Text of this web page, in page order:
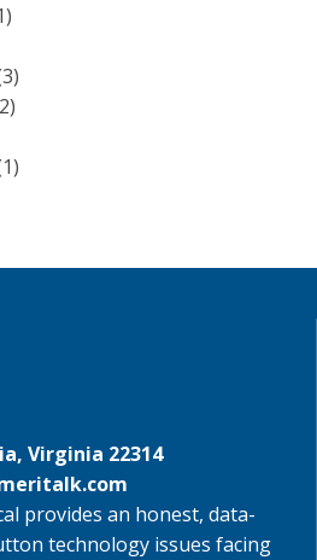
Virginia 22314
provides an honest, data-
technology issues facing